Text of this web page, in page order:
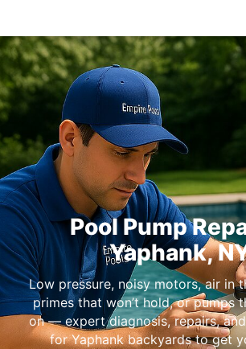
Pool Pump
Yaphank,
Low pressure, noisy motors, air in
primes that won’t hold, or pumps
on — expert diagnosis, repairs,
forYaphankbackyards to get